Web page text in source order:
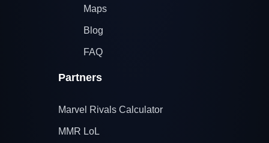
Maps
Blog
FAQ
Partners
Marvel Rivals Calculator
MMR LoL